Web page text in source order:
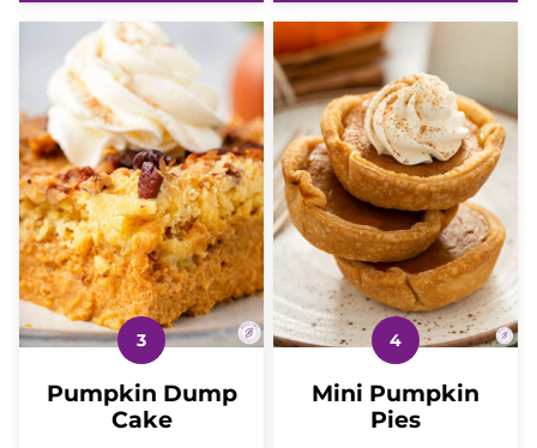
Pumpkin Dump
Cake
Mini Pumpkin
Pies